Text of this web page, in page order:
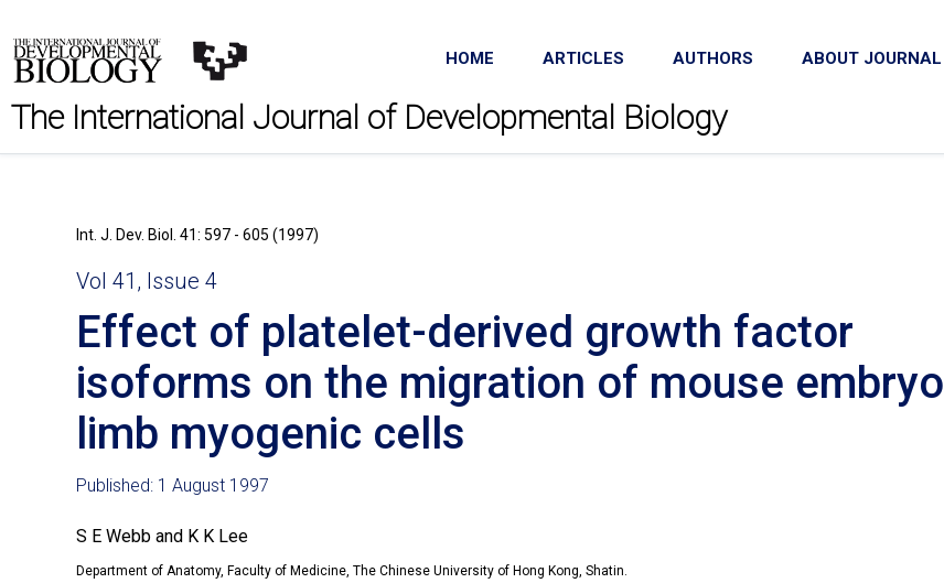
HOME ARTICLES AUTHORS ABOUT JOURNAL
The International Journal of Developmental Biology
Int. J. Dev. Biol. 41: 597 - 605 (1997)
Vol 41, Issue 4
Effect of platelet-derived growth factor
isoforms on the migration of mouse embryo
limb myogenic cells
Published: 1 August 1997
S E Webb and K K Lee
Department of Anatomy, Faculty of Medicine, The Chinese University of Hong Kong, Shatin.